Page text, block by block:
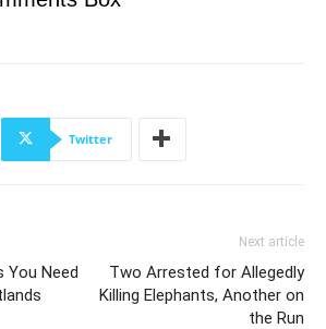
Twitter
You Need
Next article
Two Arrested for Allegedly
Killing Elephants, Another on
the Run